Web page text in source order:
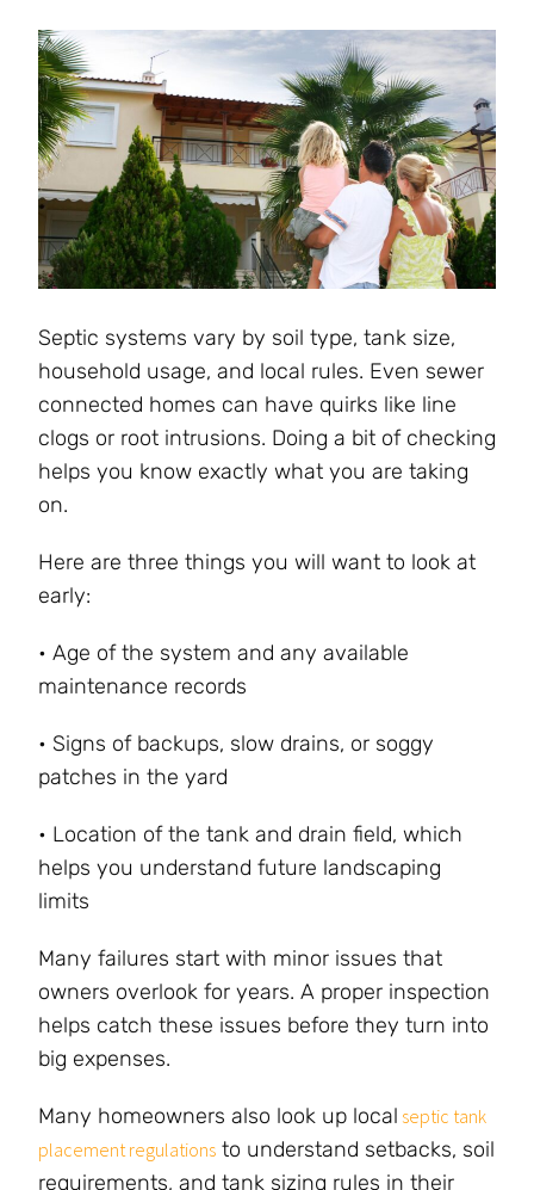
Septic systems vary by soil type, tank size,
household usage, and local rules. Even sewer
connected homes can have quirks like line
clogs or root intrusions. Doing a bit of checking
helps you know exactly what you are taking
on.
Here are three things you will want to look at
early:
• Age of the system and any available
maintenance records
• Signs of backups, slow drains, or soggy
patches in the yard
• Location of the tank and drain field, which
helps you understand future landscaping
limits
Many failures start with minor issues that
owners overlook for years. A proper inspection
helps catch these issues before they turn into
big expenses.
Many homeowners also look up local septic tank
placement regulations to understand setbacks, soil
requirements, and tank sizing rules in their